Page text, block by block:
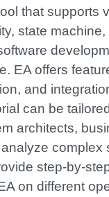
that supports
state
EA offers
and
can be
architects,
complex
step-by-
on different